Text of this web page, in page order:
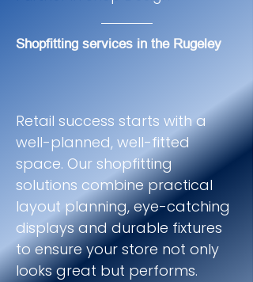
Shopfitting services in the Rugeley
Retail success starts with a
well-planned, well-fitted
space. Our shopfitting
solutions combine practical
layout planning, eye-catching
displays and durable fixtures
to ensure your store not only
looks great but performs.